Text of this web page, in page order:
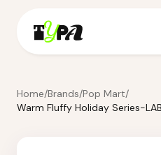
Home/Brands/Pop Mart/